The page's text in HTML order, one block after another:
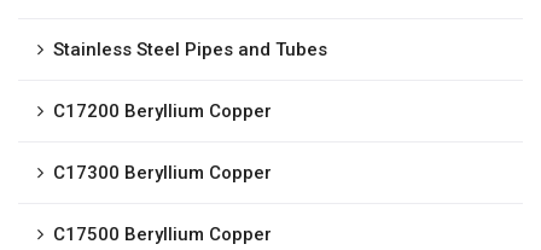
Stainless Steel Pipes and Tubes
C17200 Beryllium Copper
C17300 Beryllium Copper
C17500 Beryllium Copper